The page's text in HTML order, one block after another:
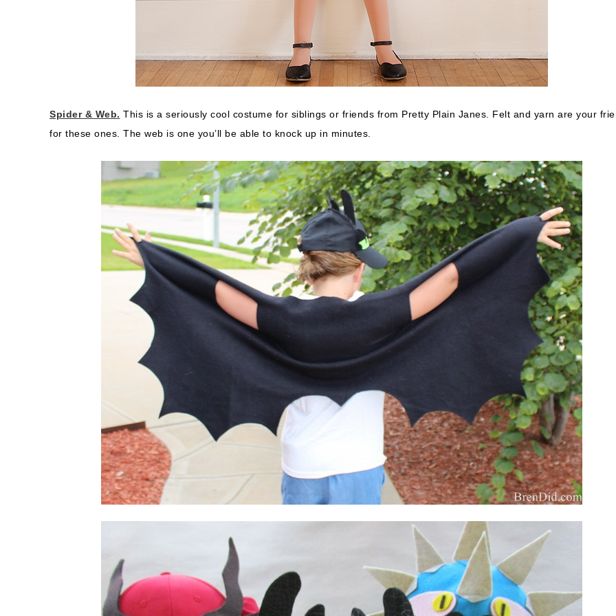
Spider & Web. This is a seriously cool costume for siblings or friends from Pretty Plain Janes. Felt and yarn are your
for these ones. The web is one you’ll be able to knock up in minutes.